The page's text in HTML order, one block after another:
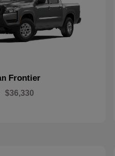
Frontier
$36,330